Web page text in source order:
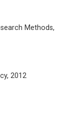
Methods,
2012